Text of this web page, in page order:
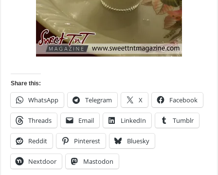
Share this:
WhatsApp Telegram X Facebook
Threads Email LinkedIn Tumblr
Reddit Pinterest Bluesky
Nextdoor Mastodon